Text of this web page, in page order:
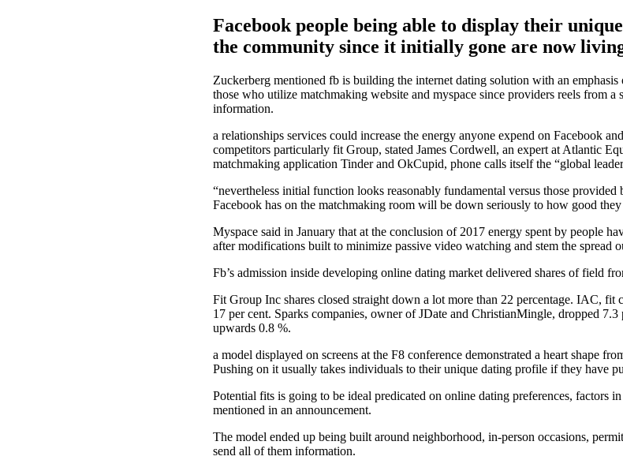
Facebook people being able to display their
the community since it initially gone are now
Zuckerberg mentioned fb is building the internet dating solution with an
those who utilize matchmaking website and myspace since providers reels from a
information.
a relationships services could increase the energy anyone expend on Facebook
competitors particularly fit Group, stated James Cordwell, an expert at Atlantic
matchmaking application Tinder and OkCupid, phone calls itself the “global
“nevertheless initial function looks reasonably fundamental versus those provided
Facebook has on the matchmaking room will be down seriously to how good
Myspace said in January that at the conclusion of 2017 energy spent by people
after modifications built to minimize passive video watching and stem the spread
Fb’s admission inside developing online dating market delivered shares of field
Fit Group Inc shares closed straight down a lot more than 22 percentage. IAC, fit
17 per cent. Sparks companies, owner of JDate and ChristianMingle, dropped
upwards 0.8 %.
a model displayed on screens at the F8 conference demonstrated a heart shape
Pushing on it usually takes individuals to their unique dating profile if they have
Potential fits is going to be ideal predicated on online dating preferences, factors
mentioned in an announcement.
The model ended up being built around neighborhood, in-person occasions,
send all of them information.